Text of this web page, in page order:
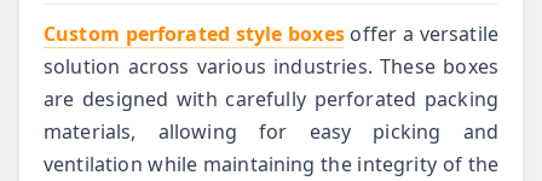
Custom perforated style boxesoffer a versatile
solution across various industries. These boxes
are designed with carefully perforated packing
materials, allowing for easy picking and
ventilation while maintaining the integrity of the